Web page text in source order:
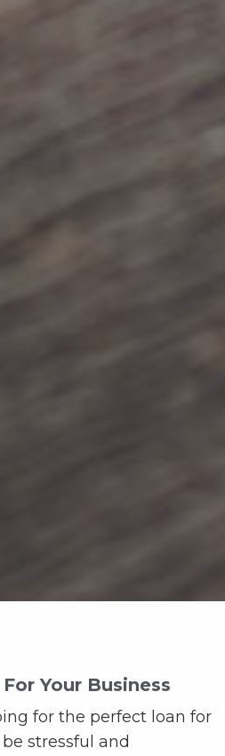
Your Business
for the perfect loan for
stressful and